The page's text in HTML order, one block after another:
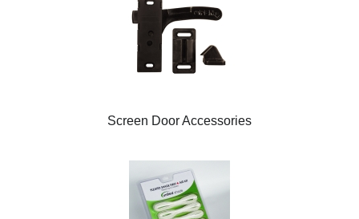
Screen Door Accessories